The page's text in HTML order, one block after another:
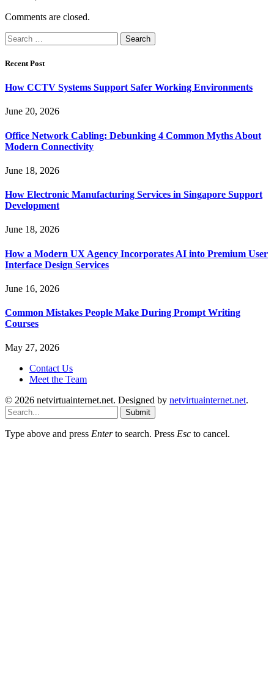
Comments are closed.
Search
for:
Recent Post
How CCTV Systems Support Safer Working Environments
June 20, 2026
Office Network Cabling: Debunking 4 Common Myths About
Modern Connectivity
June 18, 2026
How Electronic Manufacturing Services in Singapore Support
Development
June 18, 2026
How a Modern UX Agency Incorporates AI into Premium User
Interface Design Services
June 16, 2026
Common Mistakes People Make During Prompt Writing
Courses
May 27, 2026
Contact Us
Meet the Team
© 2026 netvirtuainternet.net. Designed by netvirtuainternet.net.
Submit
Type above and press Enterto search. Press Esc to cancel.